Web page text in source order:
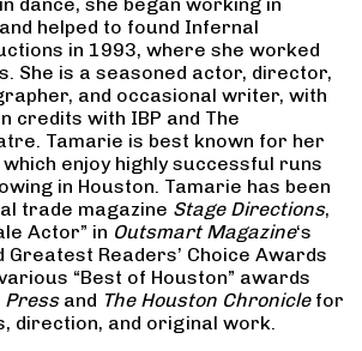
helped to found Infernal
in 1993, where she worked
She is a seasoned actor, director,
and occasional writer, with
credits with IBP and The
Tamarie is best known for her
enjoy highly successful runs
in Houston. Tamarie has been
trade magazine Stage Directions,
Actor” in Outsmart Magazine‘s
Greatest Readers’ Choice Awards
“Best of Houston” awards
Pressand The Houston Chroniclefor
direction, and original work.